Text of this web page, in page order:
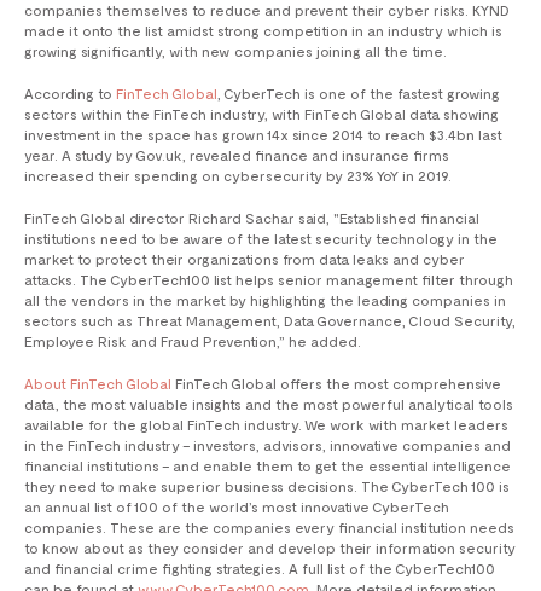
companies themselves to reduce and prevent their cyber risks. KYND
made it onto the list amidst strong competition in an industry which is
growing significantly, with new companies joining all the time.
According to FinTech Global , CyberTech is one of the fastest growing
sectors within the FinTech industry, with FinTech Global data showing
investment in the space has grown 14x since 2014 to reach $3.4bn last
year. A study by Gov.uk, revealed finance and insurance firms
increased their spending on cybersecurity by 23% YoY in 2019.
FinTech Global director Richard Sachar said, "Established financial
institutions need to be aware of the latest security technology in the
market to protect their organizations from data leaks and cyber
attacks. The CyberTech100 list helps senior management filter through
all the vendors in the market by highlighting the leading companies in
sectors such as Threat Management, Data Governance, Cloud Security,
Employee Risk and Fraud Prevention,” he added.
About FinTech Global FinTech Global offers the most comprehensive
data, the most valuable insights and the most powerful analytical tools
available for the global FinTech industry. We work with market leaders
in the FinTech industry – investors, advisors, innovative companies and
financial institutions – and enable them to get the essential intelligence
they need to make superior business decisions. The CyberTech 100 is
an annual list of 100 of the world’s most innovative CyberTech
companies. These are the companies every financial institution needs
to know about as they consider and develop their information security
and financial crime fighting strategies. A full list of the CyberTech100